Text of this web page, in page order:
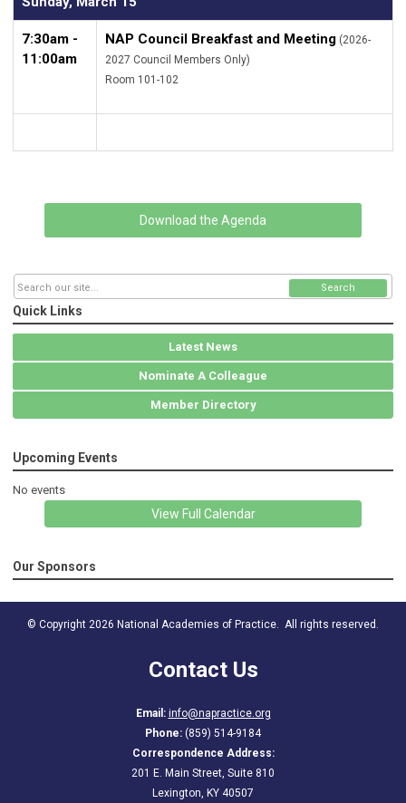
7:30am -
11:00am
NAP Council Breakfast and Meeting (2026-
2027 Council Members Only)
Room 101-102
Download the Agenda
Search
Quick Links
Latest News
Nominate A Colleague
Member Directory
Upcoming Events
No events
View Full Calendar
Our Sponsors
© Copyright 2026 National Academies of Practice. All rights reserved.
Contact Us
Email: info@napractice.org
Phone: (859) 514-9184
Correspondence Address:
201 E. Main Street, Suite 810
Lexington, KY 40507